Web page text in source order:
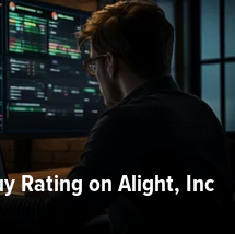
Rating on Alight, Inc